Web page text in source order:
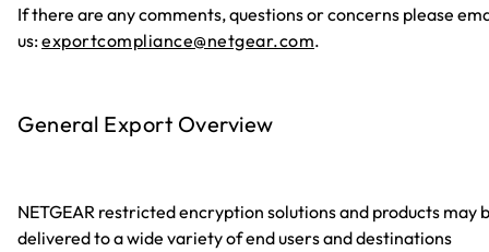
If there are any comments, questions or concerns please
us:exportcompliance@netgear.com.
General Export Overview
NETGEAR restricted encryption solutions and products may
delivered to a wide variety of end users and destinations